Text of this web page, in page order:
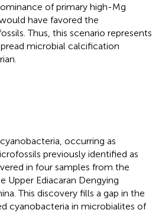
of primary high-Mg
have favored the
Thus, this scenario represents
microbial calcification
occurring as
previously identified as
in four samples from the
Upper Ediacaran Dengying
This discovery fills a gap in the
cyanobacteria in microbialites of